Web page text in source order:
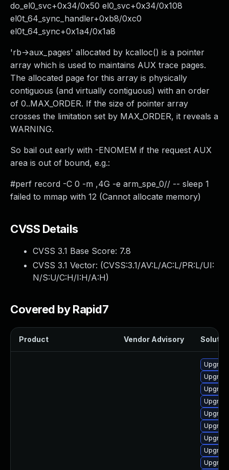
do_el0_svc+0x34/0x50 el0_svc+0x34/0x108
el0t_64_sync_handler+0xb8/0xc0
el0t_64_sync+0x1a4/0x1a8
'rb->aux_pages' allocated by kcalloc() is a pointer
array which is used to maintains AUX trace pages.
The allocated page for this array is physically
contiguous (and virtually contiguous) with an order
of 0..MAX_ORDER. If the size of pointer array
crosses the limitation set by MAX_ORDER, it reveals a
WARNING.
So bail out early with -ENOMEM if the request AUX
area is out of bound, e.g.:
#perf record -C 0 -m ,4G -e arm_spe_0// -- sleep 1
failed to mmap with 12 (Cannot allocate memory)
CVSS Details
CVSS 3.1 Base Score: 7.8
CVSS 3.1 Vector: (CVSS:3.1/AV:L/AC:L/PR:L/UI:
N/S:U/C:H/I:H/A:H)
Covered by Rapid7
Product Vendor Advisory